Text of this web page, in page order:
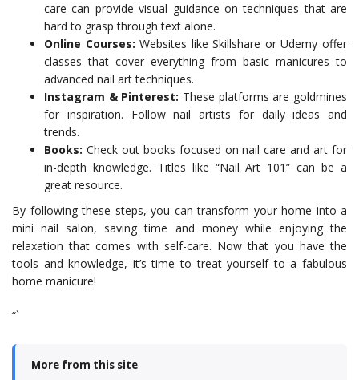
care can provide visual guidance on techniques that are
hard to grasp through text alone.
Online Courses: Websites like Skillshare or Udemy offer
classes that cover everything from basic manicures to
advanced nail art techniques.
Instagram & Pinterest: These platforms are goldmines
for inspiration. Follow nail artists for daily ideas and
trends.
Books: Check out books focused on nail care and art for
in-depth knowledge. Titles like “Nail Art 101” can be a
great resource.
By following these steps, you can transform your home into a
mini nail salon, saving time and money while enjoying the
relaxation that comes with self-care. Now that you have the
tools and knowledge, it’s time to treat yourself to a fabulous
home manicure!
“`
More from this site